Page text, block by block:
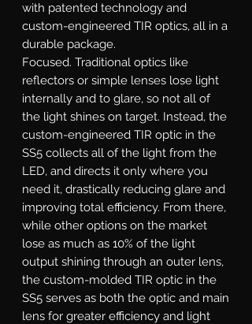
with patented technology and
custom-engineered TIR optics, all in a
durable package.
Focused. Traditional optics like
reflectors or simple lenses lose light
internally and to glare, so not all of
the light shines on target. Instead, the
custom-engineered TIR optic in the
SS5 collects all of the light from the
LED, and directs it only where you
need it, drastically reducing glare and
improving total efficiency. From there,
while other options on the market
lose as much as 10% of the light
output shining through an outer lens,
the custom-molded TIR optic in the
SS5 serves as both the optic and main
lens for greater efficiency and light